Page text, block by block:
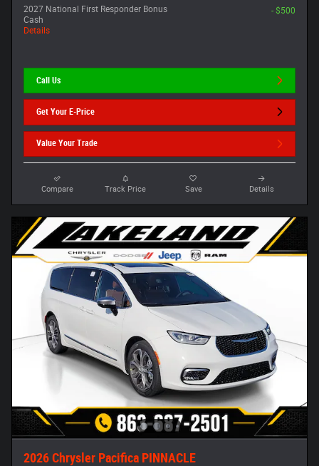
2027 National First Responder Bonus
Cash
Details
- $500
Call Us
Get Your E-Price
Value Your Trade
Compare Track Price Save Details
2026 Chrysler Pacifica PINNACLE